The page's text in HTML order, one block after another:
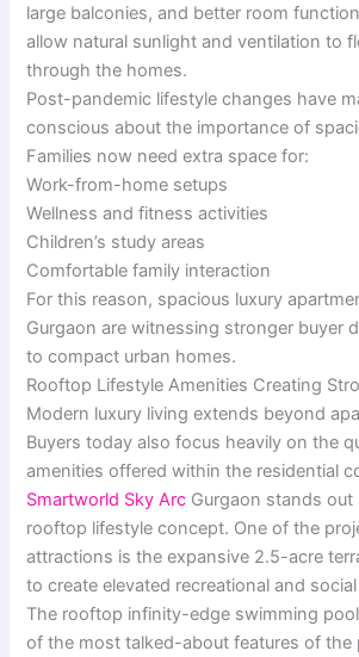
large balconies, and better room
allow natural sunlight and ventilation to
through the homes.
Post-pandemic lifestyle changes have
conscious about the importance of
Families now need extra space for:
Work-from-home setups
Wellness and fitness activities
Children’s study areas
Comfortable family interaction
For this reason, spacious luxury
Gurgaon are witnessing stronger buyer
to compact urban homes.
Rooftop Lifestyle Amenities Creating
Modern luxury living extends beyond
Buyers today also focus heavily on the
amenities offered within the residential
Smartworld Sky Arc Gurgaon stands out
rooftop lifestyle concept. One of the
attractions is the expansive 2.5-acre
to create elevated recreational and
The rooftop infinity-edge swimming
of the most talked-about features of the